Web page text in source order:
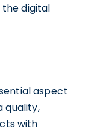
digital
aspect
quality,
with